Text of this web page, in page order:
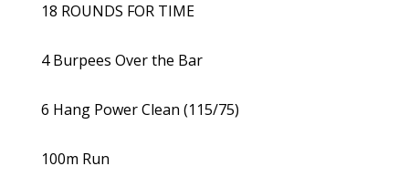
18 ROUNDS FOR TIME
4 Burpees Over the Bar
6 Hang Power Clean (115/75)
100m Run